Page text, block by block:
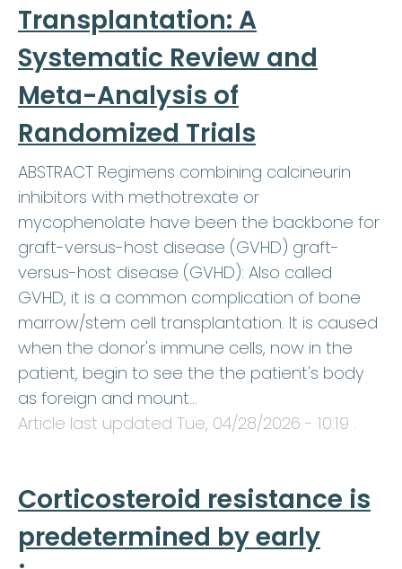
Transplantation: A
Systematic Review and
Meta-Analysis of
Randomized Trials
ABSTRACT Regimens combining calcineurin
inhibitors with methotrexate or
mycophenolate have been the backbone for
graft-versus-host disease (GVHD) graft-
versus-host disease (GVHD): Also called
GVHD, it is a common complication of bone
marrow/stem cell transplantation. It is caused
when the donor's immune cells, now in the
patient, begin to see the the patient's body
as foreign and mount…
Article last updated Tue, 04/28/2026 - 10:19 .
Corticosteroid resistance is
predetermined by early